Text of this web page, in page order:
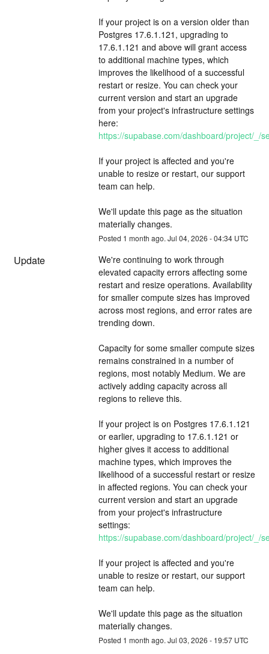
If your project is on a version older than
Postgres 17.6.1.121, upgrading to
17.6.1.121 and above will grant access
to additional machine types, which
improves the likelihood of a successful
restart or resize. You can check your
current version and start an upgrade
from your project's infrastructure settings
https://supabase.com/dashboard/project/_/
If your project is affected and you're
unable to resize or restart, our support
team can help.
We'll update this page as the situation
materially changes.
Posted 1 month ago. Jul 04, 2026 -04:34UTC
Update
We're continuing to work through
elevated capacity errors affecting some
restart and resize operations. Availability
for smaller compute sizes has improved
across most regions, and error rates are
trending down.
Capacity for some smaller compute sizes
remains constrained in a number of
regions, most notably Medium. We are
actively adding capacity across all
regions to relieve this.
If your project is on Postgres 17.6.1.121
or earlier, upgrading to 17.6.1.121 or
higher gives it access to additional
machine types, which improves the
likelihood of a successful restart or resize
in affected regions. You can check your
current version and start an upgrade
from your project's infrastructure
https://supabase.com/dashboard/project/_/
If your project is affected and you're
unable to resize or restart, our support
team can help.
We'll update this page as the situation
materially changes.
Posted 1 month ago. Jul 03, 2026 - 19:57UTC